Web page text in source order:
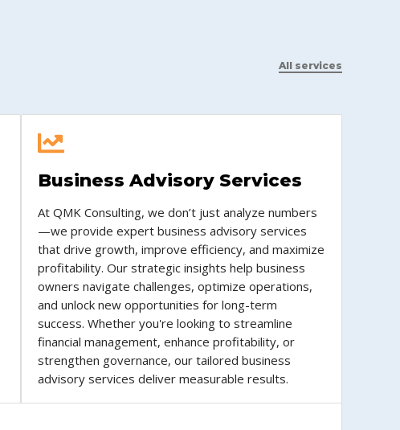
All services
Business Advisory Services
At QMK Consulting, we don’t just analyze numbers
—we provide expert business advisory services
that drive growth, improve efficiency, and maximize
profitability. Our strategic insights help business
owners navigate challenges, optimize operations,
and unlock new opportunities for long-term
success. Whether you're looking to streamline
financial management, enhance profitability, or
strengthen governance, our tailored business
advisory services deliver measurable results.